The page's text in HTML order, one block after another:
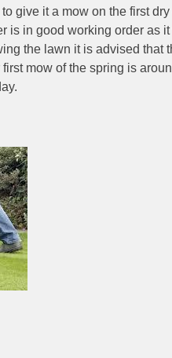
give it a mow on the first
is in good working order as
the lawn it is advised that
mow of the spring is